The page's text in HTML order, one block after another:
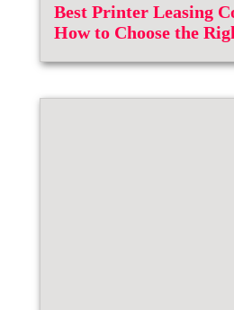
Best Printer Leasing
How to Choose the